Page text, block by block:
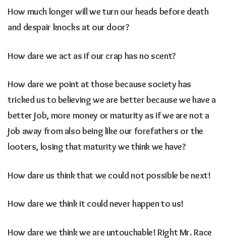
How much longer will we turn our heads before death
and despair knocks at our door?
How dare we act as if our crap has no scent?
How dare we point at those because society has
tricked us to believing we are better because we have a
better job, more money or maturity as if we are not a
job away from also being like our forefathers or the
looters, losing that maturity we think we have?
How dare us think that we could not possible be next!
How dare we think it could never happen to us!
How dare we think we are untouchable! Right Mr. Race